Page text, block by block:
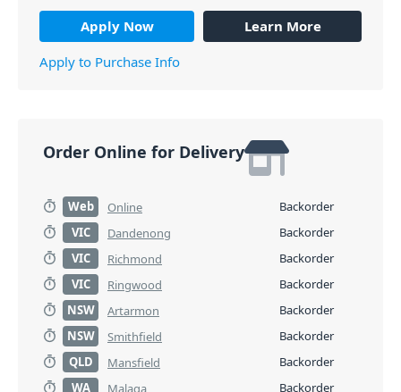
Apply Now
Learn More
Apply to Purchase Info
Order Online for Delivery
Web Online
Backorder
VIC
Dandenong
Backorder
VIC
Richmond
Backorder
VIC
Ringwood
Backorder
NSW
Artarmon
Backorder
NSW
Smithfield
Backorder
QLD
Mansfield
Backorder
WA
Malaga Backorder